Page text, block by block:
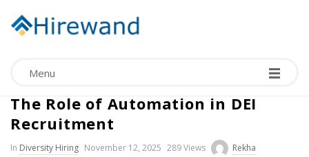
Menu
Can AI Make Hiring More Human?
The Role of Automation in DEI
Recruitment
In Diversity Hiring November 12, 2025 289 Views Rekha